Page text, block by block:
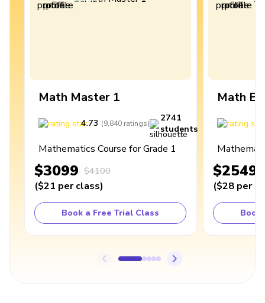
Math Master 1
4.73 (9,840 ratings)
2741
students
Mathematics Course for Grade 1
$3099 $4100
($21 per class)
Book a Free Trial Class
Math
$2549
($28 per
Book